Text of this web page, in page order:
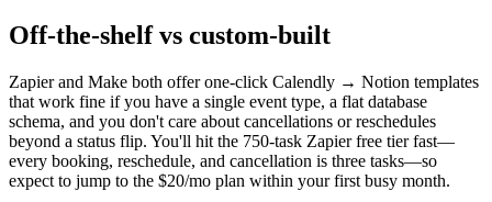
Off-the-shelf vs custom-built
Zapier and Make both offer one-click Calendly → Notion templates
that work fine if you have a single event type, a flat database
schema, and you don't care about cancellations or reschedules
beyond a status flip. You'll hit the 750-task Zapier free tier fast—
every booking, reschedule, and cancellation is three tasks—so
expect to jump to the $20/mo plan within your first busy month.